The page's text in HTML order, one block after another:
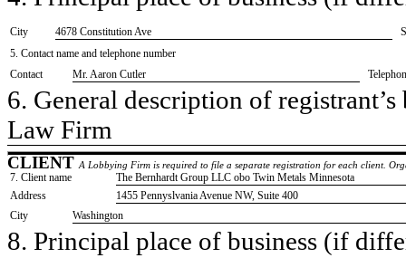
City ​4678 Constitution Ave
5. Contact name and telephone number
Contact
​Mr. Aaron Cutler
6. General description of
​Law Firm
CLIENT A Lobbying Firm is required to file a separate registration for each client.
7. Client name
​The Bernhardt Group LLC obo Twin Metals Minnesota
Address
​1455 Pennyslvania Avenue NW, Suite 400
City
​Washington
8. Principal place of business (if